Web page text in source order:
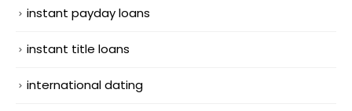
instant payday loans
instant title loans
international dating